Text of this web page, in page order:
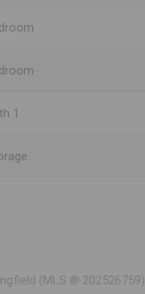
1
(MLS ® 202526759)